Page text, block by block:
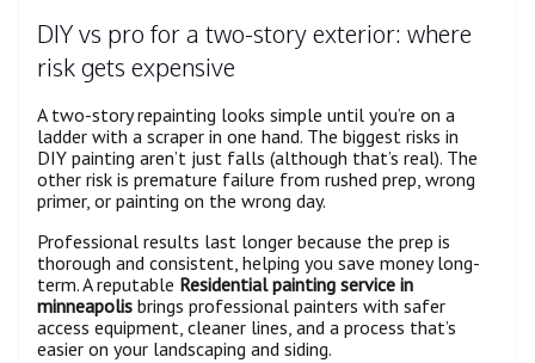
DIY vs pro for a two-story exterior: where
risk gets expensive
A two-story repainting looks simple until you’re on a
ladder with a scraper in one hand. The biggest risks in
DIY painting aren’t just falls (although that’s real). The
other risk is premature failure from rushed prep, wrong
primer, or painting on the wrong day.
Professional results last longer because the prep is
thorough and consistent, helping you save money long-
term. A reputable Residential painting service in
minneapolis brings professional painters with safer
access equipment, cleaner lines, and a process that’s
easier on your landscaping and siding.